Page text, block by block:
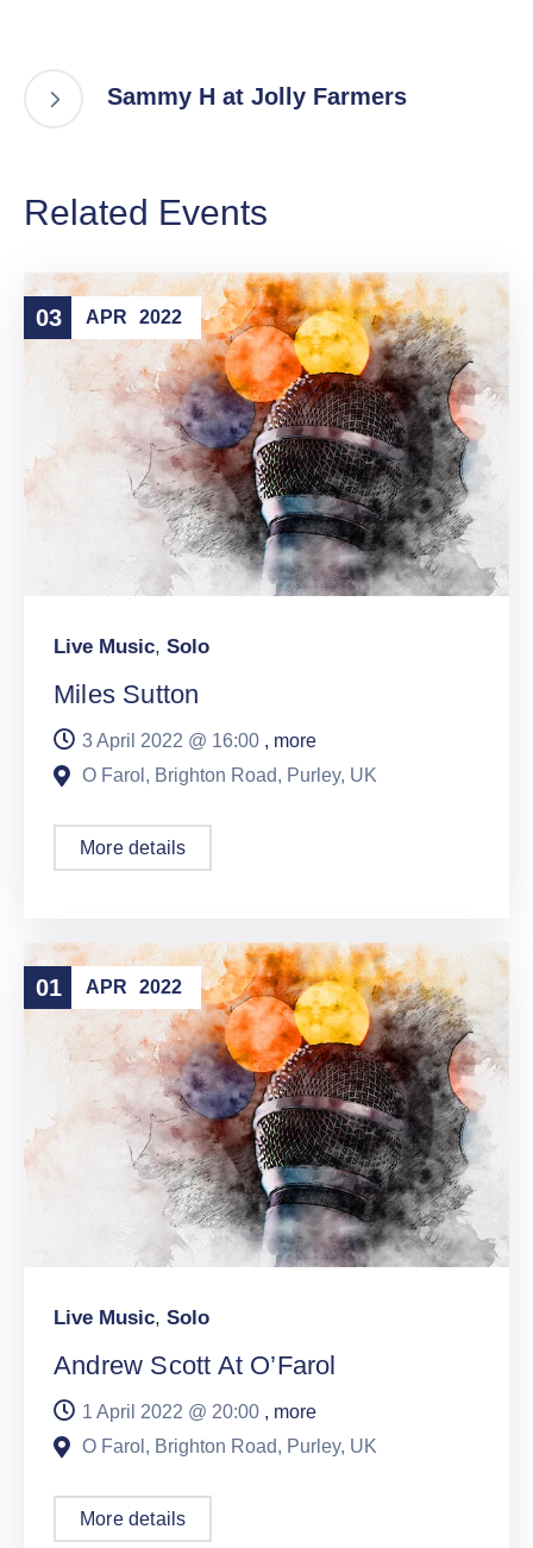
Sammy H at Jolly Farmers
Related Events
03 APR 2022
Live Music, Solo
Miles Sutton
3 April 2022 @ 16:00 , more
O Farol, Brighton Road, Purley, UK
More details
01 APR 2022
Live Music, Solo
Andrew Scott At O’Farol
1 April 2022 @ 20:00 , more
O Farol, Brighton Road, Purley, UK
More details